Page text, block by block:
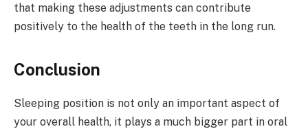
that making these adjustments can contribute
positively to the health of the teeth in the long run.
Conclusion
Sleeping position is not only an important aspect of
your overall health, it plays a much bigger part in oral